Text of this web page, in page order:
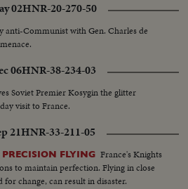
L.S. police on guard against riots--Semi
Searching people--Same--Same--H.S.
arrives--C.U. of same shaking hands--LS.
C.U. Same--L.S. crowds De Gaulle
Gaulle talking--Poolice guard streets
Same police holding crowds back--L.S.
people--C.U. of people--L.S. of the
crowds--L.S. police riots starts--Semi
02HNR-20-270-50
anti-Communist with Gen. Charles de
06HNR-38-234-03
Soviet Premier Kosygin the glitter
visit to France.
21HNR-33-211-05
PRECISION FLYING France's Knights
to maintain perfection. Flying in close
change, can result in disaster.